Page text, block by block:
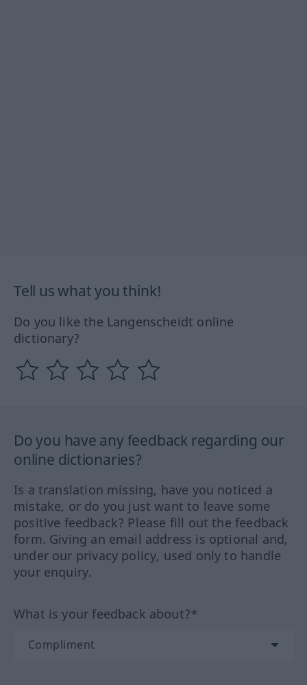
Tell us what you think!
Do you like the Langenscheidt online
dictionary?
Do you have any feedback regarding our
online dictionaries?
Is a translation missing, have you noticed a
mistake, or do you just want to leave some
positive feedback? Please fill out the feedback
form. Giving an email address is optional and,
under our privacy policy, used only to handle
your enquiry.
What is your feedback about?*